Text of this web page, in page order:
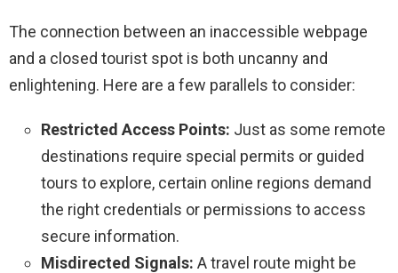
The connection between an inaccessible webpage
and a closed tourist spot is both uncanny and
enlightening. Here are a few parallels to consider:
Restricted Access Points: Just as some remote
destinations require special permits or guided
tours to explore, certain online regions demand
the right credentials or permissions to access
secure information.
Misdirected Signals: A travel route might be